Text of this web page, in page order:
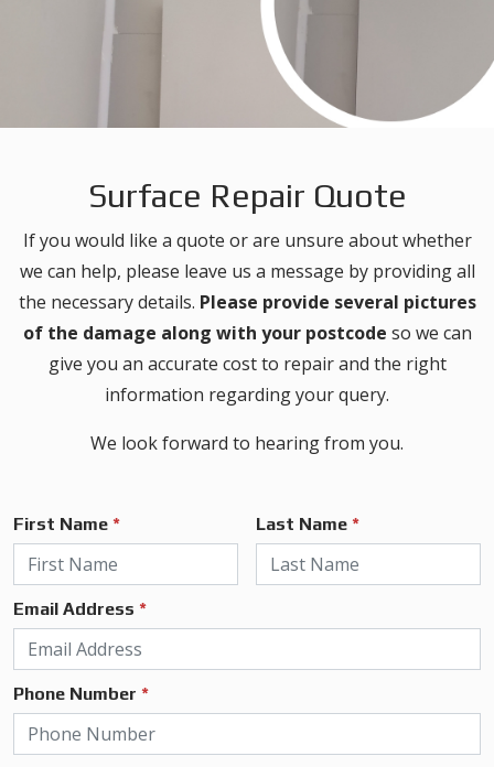
Surface Repair Quote
If you would like a quote or are unsure about whether
we can help, please leave us a message by providing all
the necessary details. Please provide several pictures
of the damage along with your postcode so we can
give you an accurate cost to repair and the right
information regarding your query.
We look forward to hearing from you.
First Name * Last Name*
Email Address *
Phone Number *